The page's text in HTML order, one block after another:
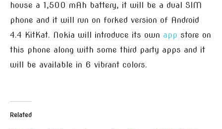
house a 1,500 mAh battery, it will be a dual SIM
phone and it will run on forked version of Android
4.4 KitKat. Nokia will introduce its own app store on
this phone along with some third party apps and it
will be available in 6 vibrant colors.
Related